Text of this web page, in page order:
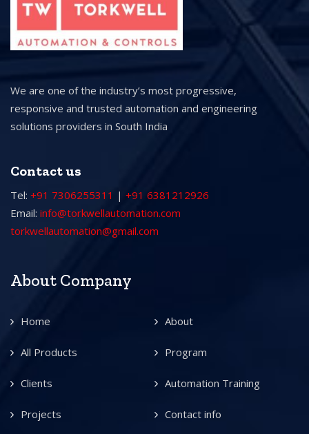
We are one of the industry’s most progressive,
responsive and trusted automation and engineering
solutions providers in South India
Contact us
Tel: +91 7306255311 | +91 6381212926
Email: info@torkwellautomation.com
torkwellautomation@gmail.com
About Company
Home About
All Products Program
Clients Automation Training
Projects Contact info